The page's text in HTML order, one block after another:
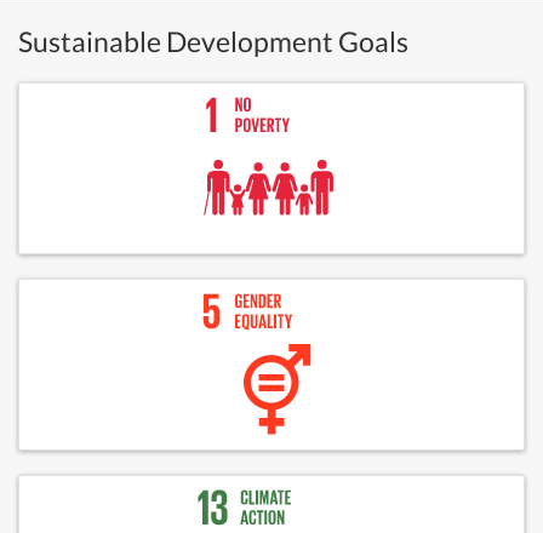
Sustainable Development Goals